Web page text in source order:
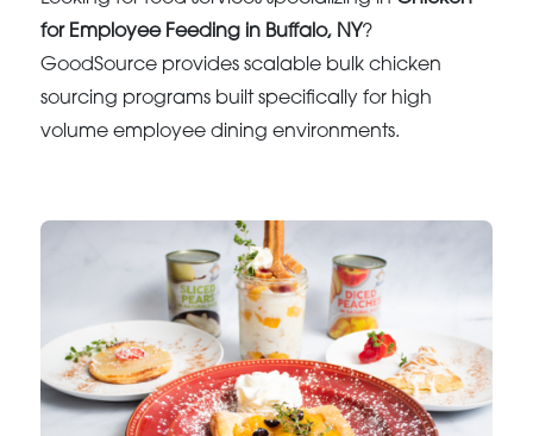
for Employee Feeding in Buffalo, NY?
GoodSource provides scalable bulk chicken
sourcing programs built specifically for high
volume employee dining environments.